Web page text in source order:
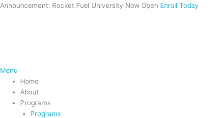
Skip
Announcement: Rocket Fuel University Now Open Enroll Today
Menu
Home
About
Programs
Programs